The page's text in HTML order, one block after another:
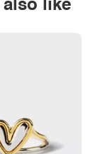
also like